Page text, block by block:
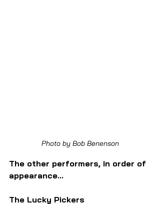
Photo by Bob Benenson
The other performers, in order of
appearance...
The Lucky Pickers